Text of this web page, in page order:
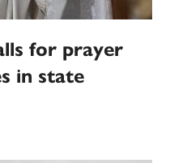
for prayer
in state